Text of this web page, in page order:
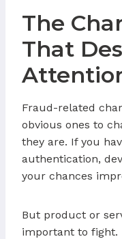
The
That
Fraud-related
obvious ones to
they are. If you
authentication,
your chances
But product or
important to fight.